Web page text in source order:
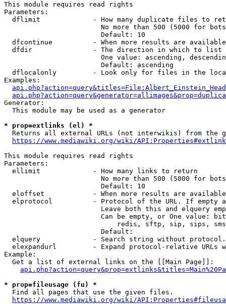
This module requires read rights
Parameters:
dflimit             - How many duplicate files to
No more than 500 (5000 for
                        Default: 10
dfcontinue          - When more results are
  dfdir               - The direction in which to list
One value: ascending,
                        Default: ascending
dflocalonly         - Look only for files in the
Examples:
Generator:
  This module may be used as a generator
* prop=extlinks (el) *
Returns all external URLs (not interwikis) from the
https://www.mediawiki.org/wiki/
This module requires read rights
Parameters:
  ellimit             - How many links to return
No more than 500 (5000 for
                        Default: 10
eloffset            - When more results are
elprotocol          - Protocol of the URL. If empty
Leave both this and elquery
Can be empty, or One value:
redis, sftp, sip, sips,
                        Default:
elquery             - Search string without
elexpandurl         - Expand protocol-relative URLs
Example:
  Get a list of external links on the [[Main Page]]:
* prop=fileusage (fu) *
  Find all pages that use the given files.
https://www.mediawiki.org/wiki/